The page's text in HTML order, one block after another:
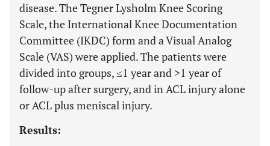
disease. The Tegner Lysholm Knee Scoring
Scale, the International Knee Documentation
Committee (IKDC) form and a Visual Analog
Scale (VAS) were applied. The patients were
divided into groups, ≤1 year and >1 year of
follow-up after surgery, and in ACL injury alone
or ACL plus meniscal injury.
Results: